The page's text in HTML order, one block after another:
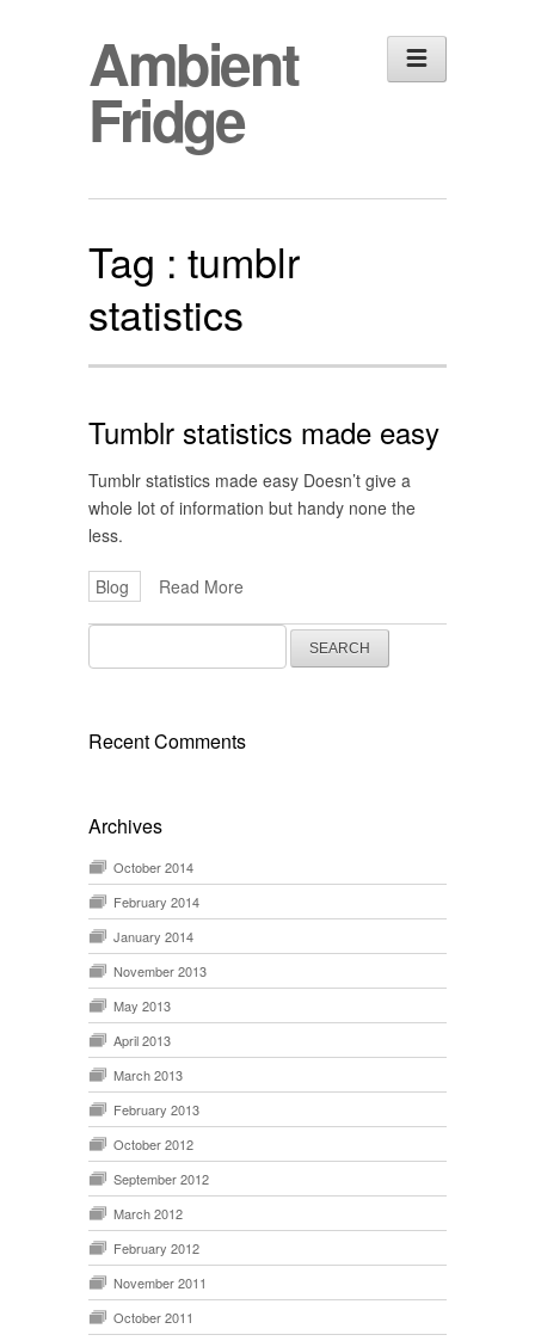
Ambient
Fridge
Tag : tumblr
statistics
Tumblr statistics made easy
Tumblr statistics made easy Doesn’t give a
whole lot of information but handy none the
less.
Blog Read More
Search
for:
Recent Comments
Archives
October 2014
February 2014
January 2014
November 2013
May 2013
April 2013
March 2013
February 2013
October 2012
September 2012
March 2012
February 2012
November 2011
October 2011